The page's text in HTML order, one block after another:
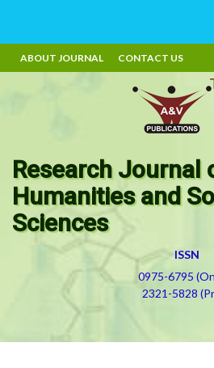
ABOUT JOURNAL CONTACT US
Research Journal
Humanities and
Sciences
ISSN
0975-6795
2321-5828